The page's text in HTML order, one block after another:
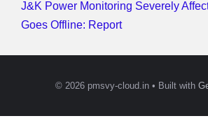
J&K Power Monitoring Severely
Goes Offline: Report
© 2026 pmsvy-cloud.in• Built with